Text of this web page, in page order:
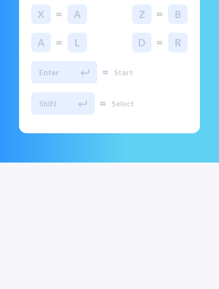
X = A Z = B
A = L D = R
Enter = Start
Shift = Select